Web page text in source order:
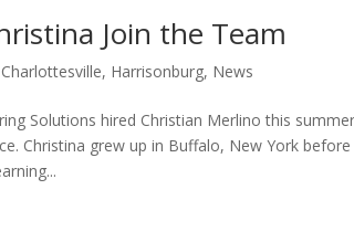
Join the Team
Charlottesville, Harrisonburg, News
Solutions hired Christian Merlino this
Christina grew up in Buffalo, New York